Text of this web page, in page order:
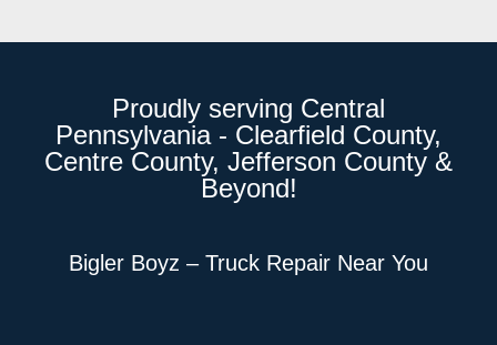
Proudly serving Central
Pennsylvania - Clearfield County,
Centre County, Jefferson County &
Beyond!
Bigler Boyz – Truck Repair Near You